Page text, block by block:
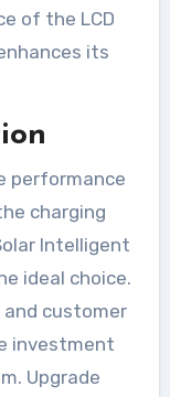
of the LCD
its
performance
charging
Intelligent
ideal choice.
customer
investment
Upgrade